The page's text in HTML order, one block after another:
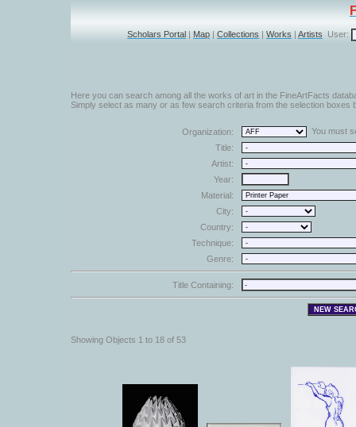
Scholars Portal | Map | Collections | Works | Artists User:
Here you can search among all the works of art in the FineArtFacts
Simply select as many or as few search criteria from the selection boxes
Organization:
You must
Title:
Artist:
Year:
Material:
City:
Country:
Technique:
Genre:
Title Containing:
Showing Objects 1 to 18 of 53